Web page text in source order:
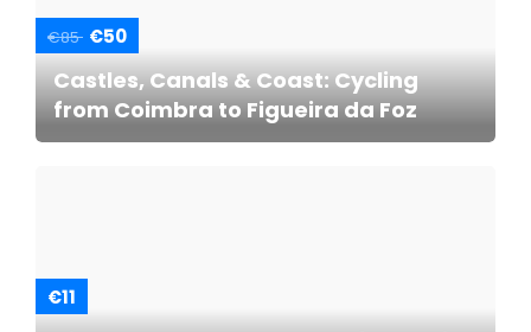
€85 €50
Castles, Canals & Coast: Cycling
from Coimbra to Figueira da Foz
€11